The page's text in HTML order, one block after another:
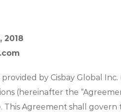
2018
by Cisbay Global
(hereinafter the
Agreement shall govern